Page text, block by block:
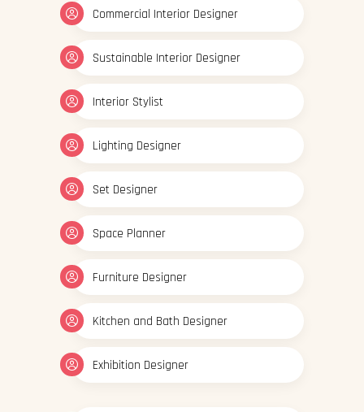
Commercial Interior Designer
Sustainable Interior Designer
Interior Stylist
Lighting Designer
Set Designer
Space Planner
Furniture Designer
Kitchen and Bath Designer
Exhibition Designer